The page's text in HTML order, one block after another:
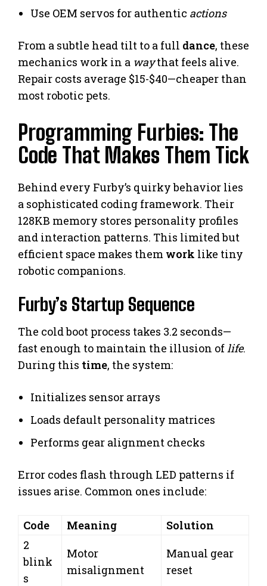
Use OEM servos for authentic actions
From a subtle head tilt to a full dance, these
mechanics work in a waythat feels alive.
Repair costs average $15-$40—cheaper than
most robotic pets.
Programming Furbies: The
Code That Makes Them Tick
Behind every Furby’s quirky behavior lies
a sophisticated coding framework. Their
128KB memory stores personality profiles
and interaction patterns. This limited but
efficient space makes them work like tiny
robotic companions.
Furby’s Startup Sequence
The cold boot process takes 3.2 seconds—
fast enough to maintain the illusion of life.
During this time, the system:
Initializes sensor arrays
Loads default personality matrices
Performs gear alignment checks
Error codes flash through LED patterns if
issues arise. Common ones include:
Code Meaning
Solution
2
blink
s
Motor
misalignment
Manual gear
reset